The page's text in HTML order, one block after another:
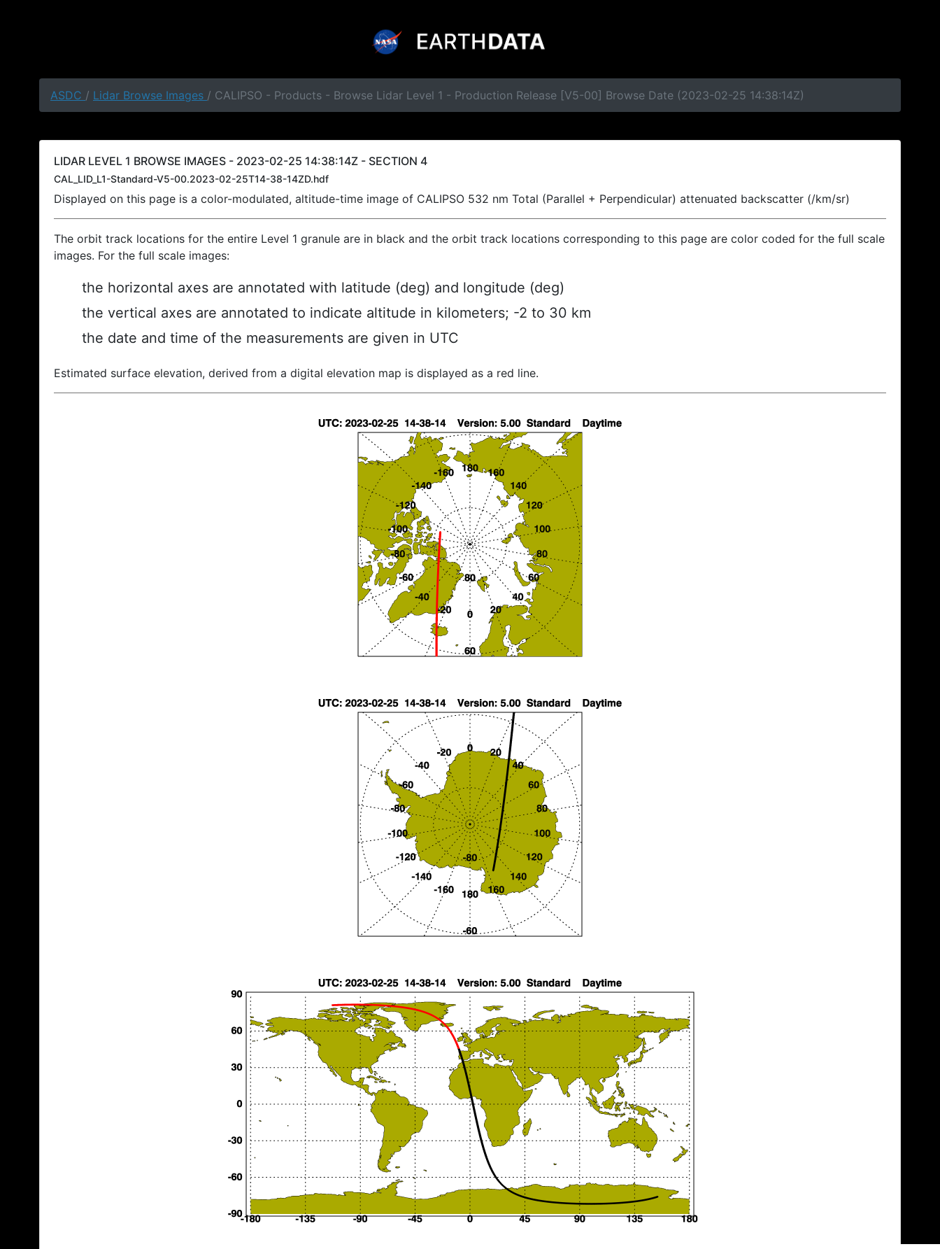
ASDC / Lidar Browse Images / CALIPSO - Products - Browse Lidar Level 1 - Production Release [V5-00] Browse Date (2023-02-25 14:38:14Z)
LIDAR LEVEL 1 BROWSE IMAGES - 2023-02-25 14:38:14Z - SECTION 4
CAL_LID_L1-Standard-V5-00.2023-02-25T14-38-14ZD.hdf
Displayed on this page is a color-modulated, altitude-time image of CALIPSO 532 nm Total (Parallel + Perpendicular) attenuated backscatter (/km/sr)
The orbit track locations for the entire Level 1 granule are in black and the orbit track locations corresponding to this page are color coded for the full scale
images. For the full scale images:
the horizontal axes are annotated with latitude (deg) and longitude (deg)
the vertical axes are annotated to indicate altitude in kilometers; -2 to 30 km
the date and time of the measurements are given in UTC
Estimated surface elevation, derived from a digital elevation map is displayed as a red line.